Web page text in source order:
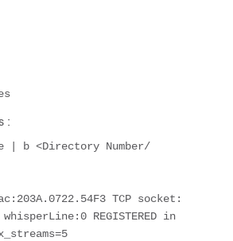
:
| b <Directory Number/
TCP socket:
REGISTERED in